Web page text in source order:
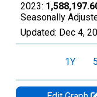
2023:
Seasonally
Updated: Dec 4,
1Y